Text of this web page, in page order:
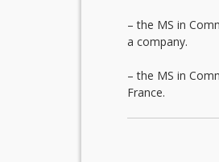
– the MS in
a company.
– the MS in
France.